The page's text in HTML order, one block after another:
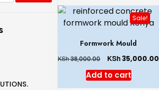
Sale!
Formwork Mould
KSh38,000.00 KSh35,000.00
Add to cart